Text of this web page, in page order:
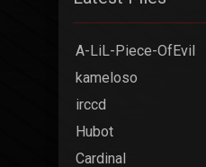
A-LiL-Piece-OfEvil
kameloso
irccd
Hubot
Cardinal